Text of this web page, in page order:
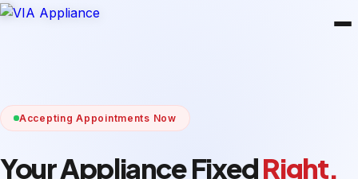
Accepting Appointments Now
Your Appliance FixedRight.